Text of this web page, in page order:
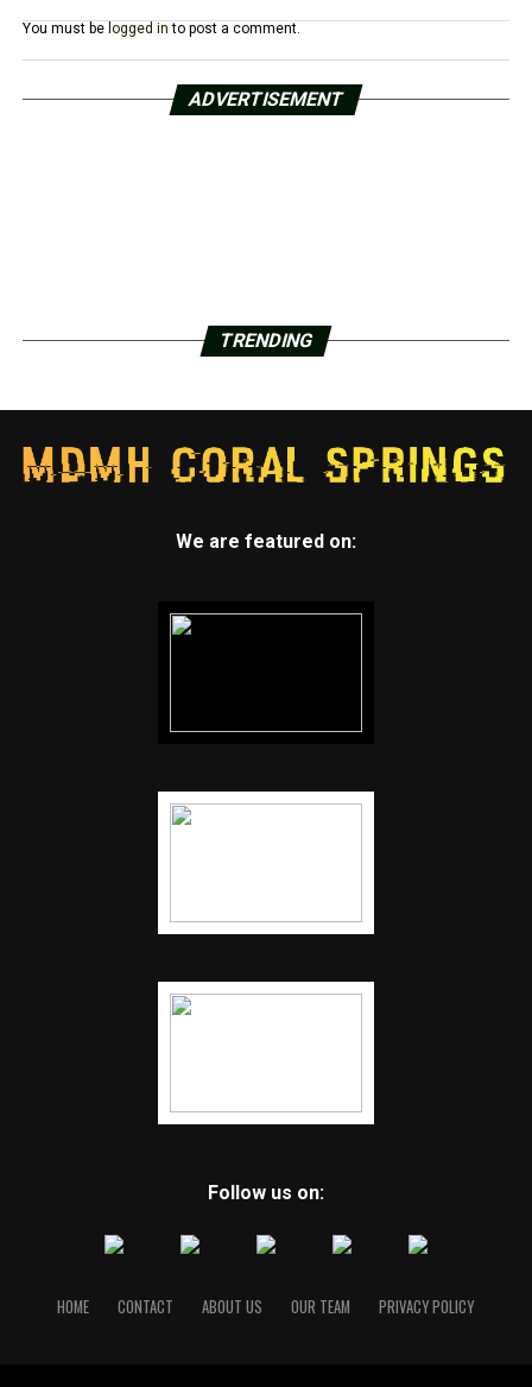
You must be logged in to post a comment.
ADVERTISEMENT
TRENDING
We are featured on:
Follow us on:
HOME CONTACT ABOUT US OUR TEAM PRIVACY POLICY